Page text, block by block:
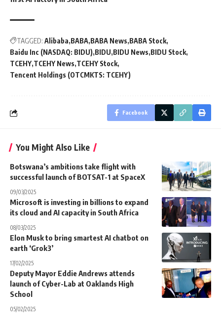
TAGGED: Alibaba BABA BABA News BABA Stock
Baidu Inc (NASDAQ: BIDU) BIDU BIDU News BIDU Stock
TCEHY TCEHY News TCEHY Stock
Tencent Holdings (OTCMKTS: TCEHY)
Facebook
You Might Also Like
Botswana’s ambitions take flight with
successful launch of BOTSAT-1 at SpaceX
09/03/2025
Microsoft is investing in billions to expand
its cloud and AI capacity in South Africa
08/03/2025
Elon Musk to bring smartest AI chatbot on
earth ‘Grok3’
17/02/2025
Deputy Mayor Eddie Andrews attends
launch of Cyber-Lab at Oaklands High
School
05/02/2025